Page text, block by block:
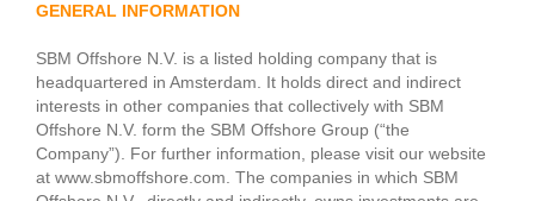
GENERAL INFORMATION
SBM Offshore N.V. is a listed holding company that is
headquartered in Amsterdam. It holds direct and indirect
interests in other companies that collectively with SBM
Offshore N.V. form the SBM Offshore Group (“the
Company”). For further information, please visit our website
at www.sbmoffshore.com. The companies in which SBM